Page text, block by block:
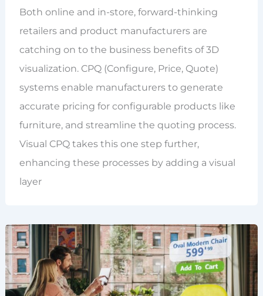
Both online and in-store, forward-thinking
retailers and product manufacturers are
catching on to the business benefits of 3D
visualization. CPQ (Configure, Price, Quote)
systems enable manufacturers to generate
accurate pricing for configurable products like
furniture, and streamline the quoting process.
Visual CPQ takes this one step further,
enhancing these processes by adding a visual
layer